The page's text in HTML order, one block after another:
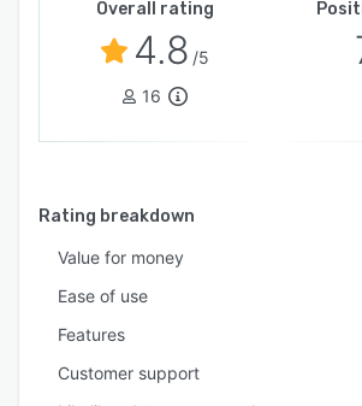
Overall rating
4.8 /5
16
Rating breakdown
Value for money
Ease of use
Features
Customer support